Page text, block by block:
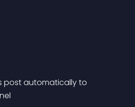
post automatically to